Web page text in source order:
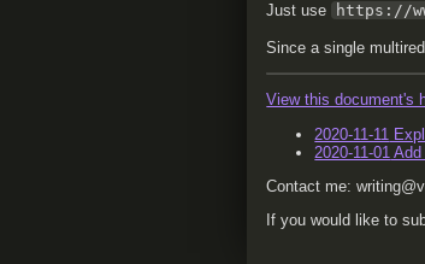
Just use https://
Since a single
View this document's
2020-11-11
2020-11-01 Add
Contact me:
If you would like to